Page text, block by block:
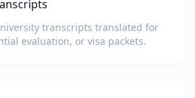
transcripts translated for
evaluation, or visa packets.